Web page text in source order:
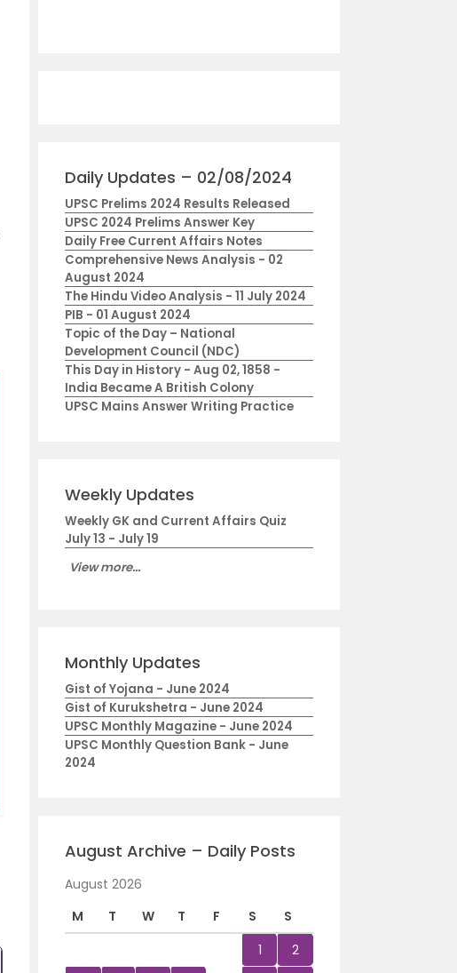
Daily Updates – 02/08/2024
UPSC Prelims 2024 Results Released
UPSC 2024 Prelims Answer Key
Daily Free Current Affairs Notes
Comprehensive News Analysis - 02
August 2024
The Hindu Video Analysis - 11 July 2024
PIB - 01 August 2024
Topic of the Day – National
Development Council (NDC)
This Day in History - Aug 02, 1858 -
India Became A British Colony
UPSC Mains Answer Writing Practice
Weekly Updates
Weekly GK and Current Affairs Quiz
July 13 - July 19
View more...
Monthly Updates
Gist of Yojana - June 2024
Gist of Kurukshetra - June 2024
UPSC Monthly Magazine - June 2024
UPSC Monthly Question Bank - June
2024
August Archive – Daily Posts
August 2026
M
T W T F S
S
1
2